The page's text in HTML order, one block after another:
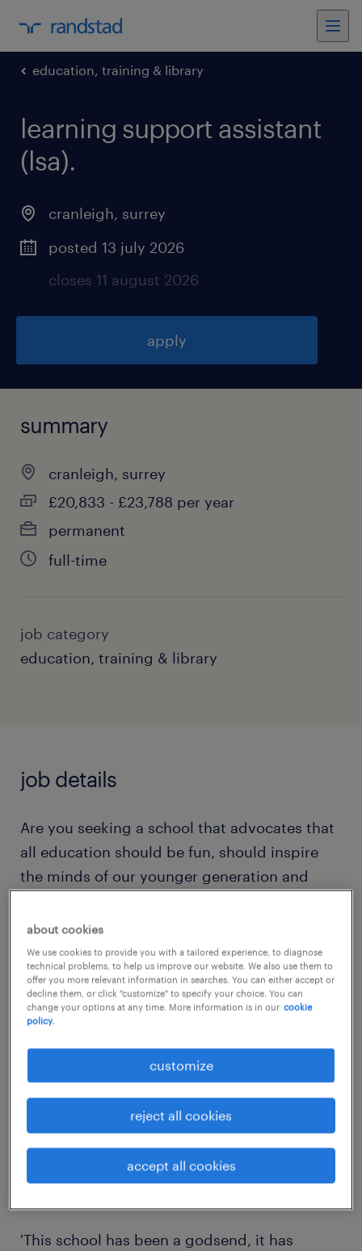
education, training & library
learning support assistant
(lsa).
cranleigh, surrey
posted 13 july 2026
closes 11 august 2026
apply
summary
cranleigh, surrey
£20,833 - £23,788 per year
permanent
full-time
job category
education, training & library
job details
Are you seeking a school that advocates that
all education should be fun, should inspire
the minds of our younger generation and
Do you dream of a well equipped and
modern site that can offer open and bright
classrooms and a nurturing and environment
for all?
Are you a committed, resilient and caring
individual that wants to enrich the lives of
children with complex needs?
If you answered yes to these questions then
'This school has been a godsend, it has
about cookies
We use cookies to provide you with a tailored experience, to diagnose
technical problems, to help us improve our website. We also use them to
offer you more relevant information in searches. You can either accept or
decline them, or click "customize" to specify your choice. You can
change your options at any time. More information is in our cookie
policy.
customize
reject all cookies
accept all cookies